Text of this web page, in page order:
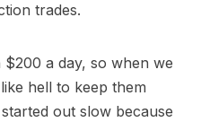
trades.
$200 a day, so when we
hell to keep them
out slow because